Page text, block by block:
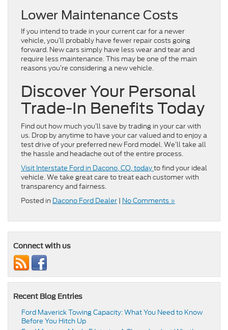
Lower Maintenance Costs
If you intend to trade in your current car for a newer
vehicle, you’ll probably have fewer repair costs going
forward. New cars simply have less wear and tear and
require less maintenance. This may be one of the main
reasons you’re considering a new vehicle.
Discover Your Personal
Trade-In Benefits Today
Find out how much you’ll save by trading in your car with
us. Drop by anytime to have your car valued and to enjoy a
test drive of your preferred new Ford model. We’ll take all
the hassle and headache out of the entire process.
Visit Interstate Ford in Dacono, CO, todayto find your ideal
vehicle. We take great care to treat each customer with
transparency and fairness.
Posted in Dacono Ford Dealer | No Comments »
Connect with us
Recent Blog Entries
Ford Maverick Towing Capacity: What You Need to Know
Before You Hitch Up